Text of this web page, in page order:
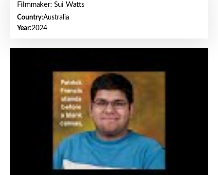
Filmmaker: Sui Watts
Country:Australia
Year:2024